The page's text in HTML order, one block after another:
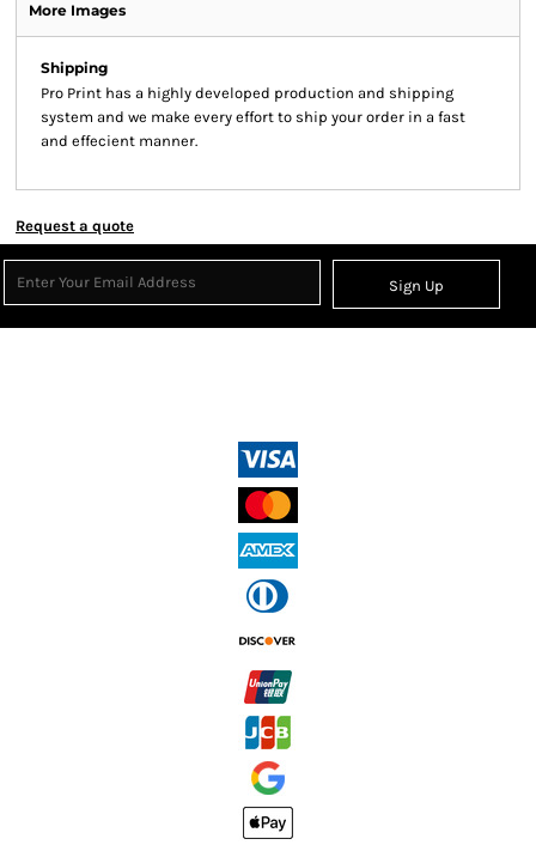
More Images
Shipping
Pro Print has a highly developed production and shipping
system and we make every effort to ship your order in a fast
and effecient manner.
Request a quote
Sign Up